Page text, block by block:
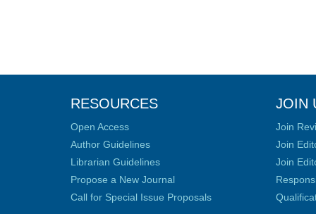
RESOURCES
Open Access
Author Guidelines
Librarian Guidelines
Propose a New Journal
Call for Special Issue Proposals
JOIN
Join
Join
Join